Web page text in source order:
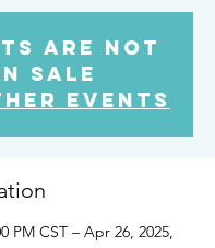
are not
sale
events
PM CST – Apr 26, 2025,